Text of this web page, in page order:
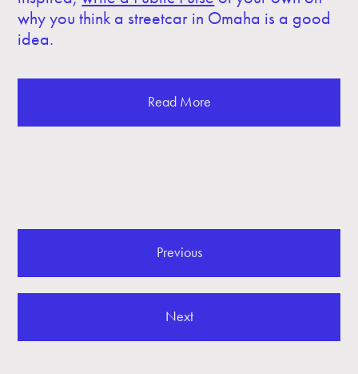
why you think a streetcar in Omaha is a good
idea.
Read More
Previous
Next